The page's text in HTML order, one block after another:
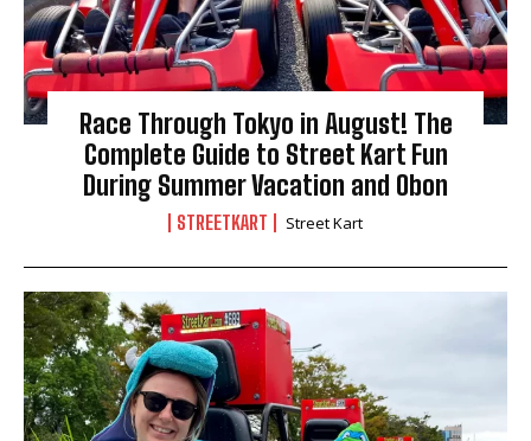
Race Through Tokyo in August! The
Complete Guide to Street Kart Fun
During Summer Vacation and Obon
STREETKART Street Kart